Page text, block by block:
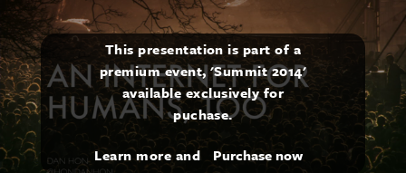
This presentation is part of a
premium event, 'Summit 2014'
available exclusively for
puchase.
Learn more and Purchase now